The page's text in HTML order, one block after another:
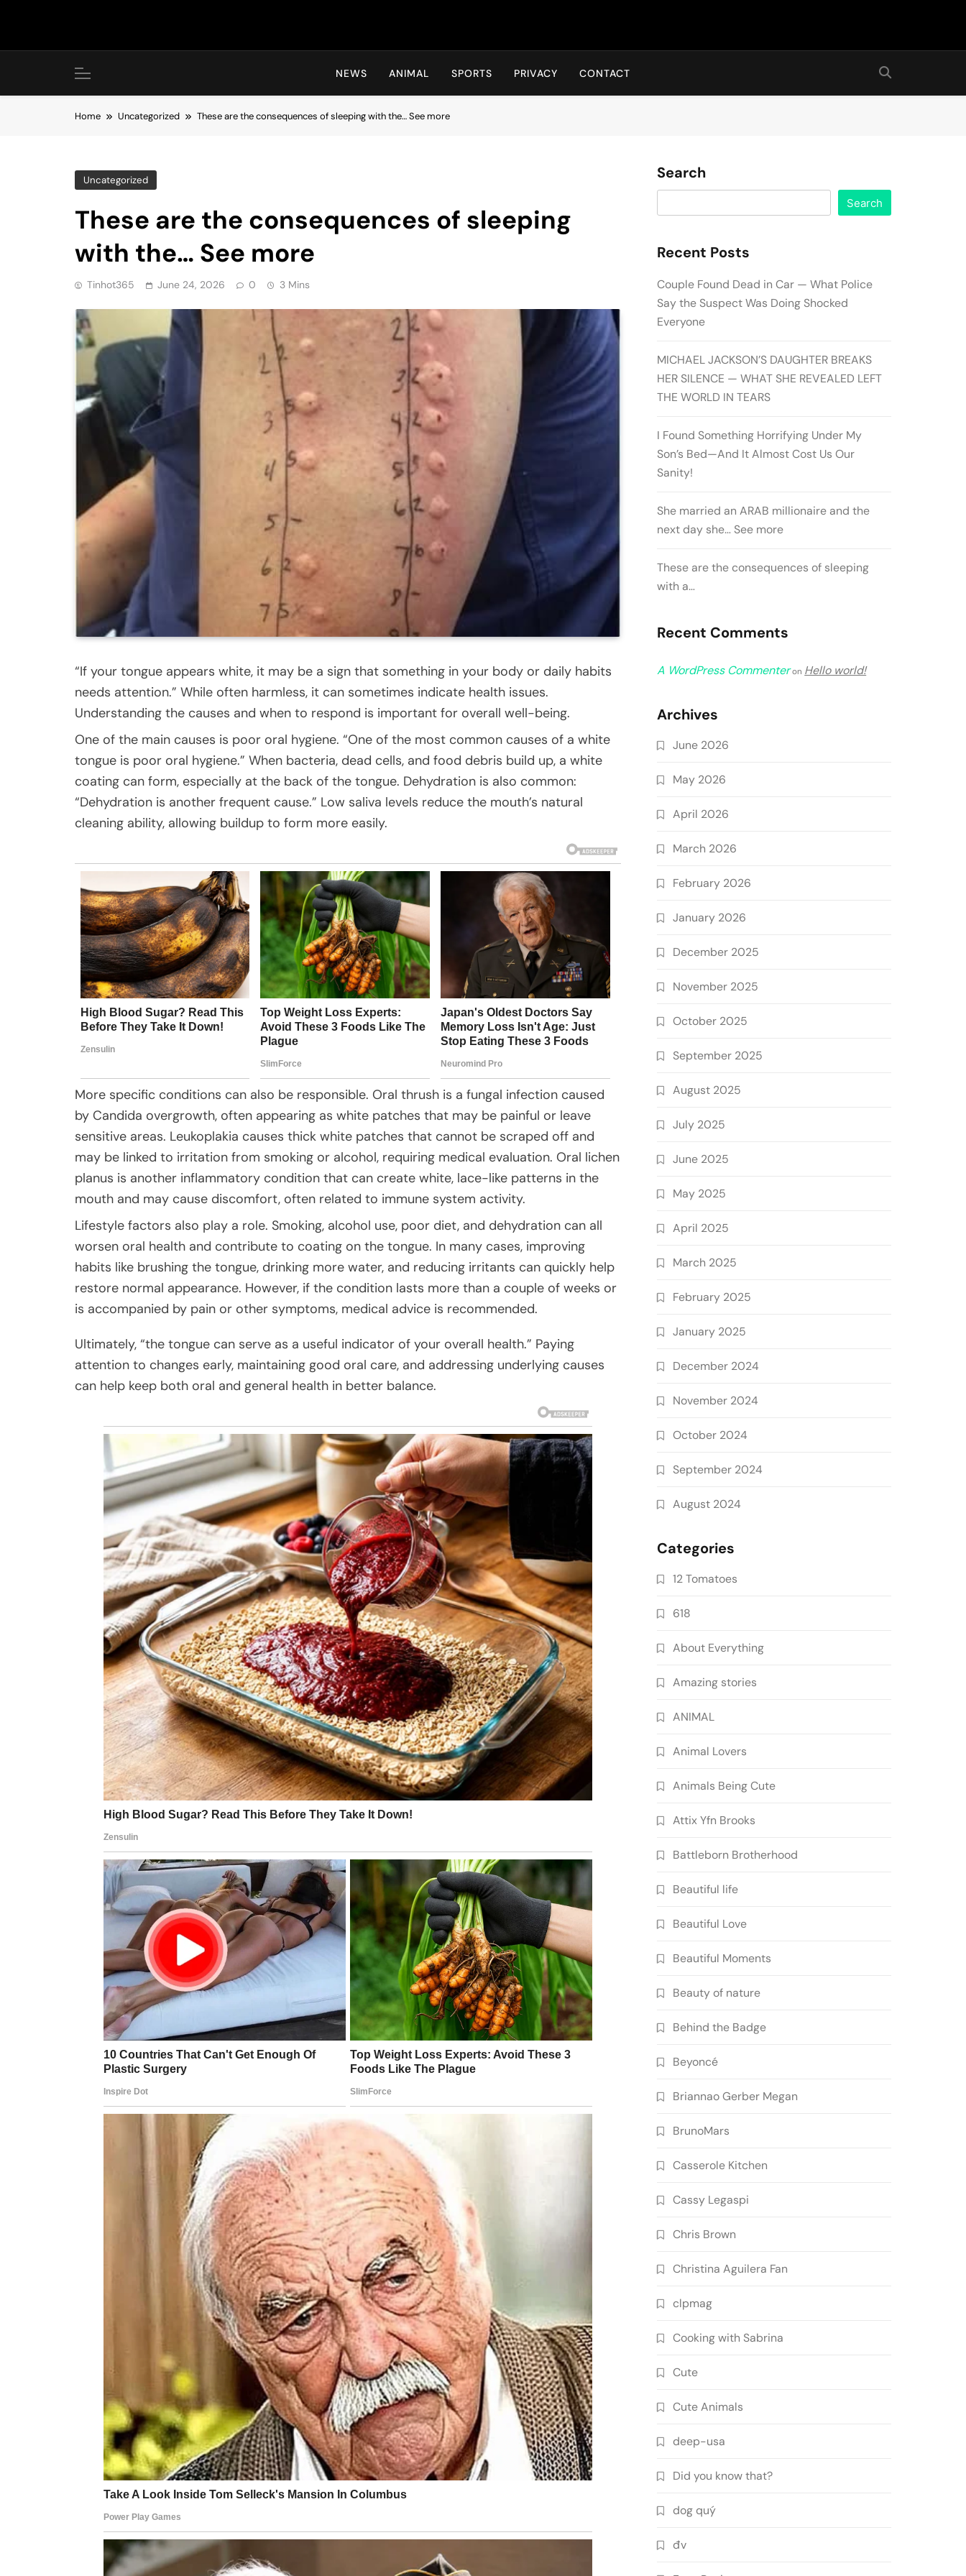
Hot24h
NEWS ANIMAL SPORTS PRIVACY CONTACT
Home Uncategorized These are the consequences of sleeping with the… See more
Uncategorized
These are the consequences of sleeping
with the… See more
Tinhot365 June 24, 2026 0 3 Mins
“If your tongue appears white, it may be a sign that something in your body or daily habits
needs attention.” While often harmless, it can sometimes indicate health issues.
Understanding the causes and when to respond is important for overall well-being.
One of the main causes is poor oral hygiene. “One of the most common causes of a white
tongue is poor oral hygiene.” When bacteria, dead cells, and food debris build up, a white
coating can form, especially at the back of the tongue. Dehydration is also common:
“Dehydration is another frequent cause.” Low saliva levels reduce the mouth’s natural
cleaning ability, allowing buildup to form more easily.
More specific conditions can also be responsible. Oral thrush is a fungal infection caused
by Candida overgrowth, often appearing as white patches that may be painful or leave
sensitive areas. Leukoplakia causes thick white patches that cannot be scraped off and
may be linked to irritation from smoking or alcohol, requiring medical evaluation. Oral lichen
planus is another inflammatory condition that can create white, lace-like patterns in the
mouth and may cause discomfort, often related to immune system activity.
Lifestyle factors also play a role. Smoking, alcohol use, poor diet, and dehydration can all
worsen oral health and contribute to coating on the tongue. In many cases, improving
habits like brushing the tongue, drinking more water, and reducing irritants can quickly help
restore normal appearance. However, if the condition lasts more than a couple of weeks or
is accompanied by pain or other symptoms, medical advice is recommended.
Ultimately, “the tongue can serve as a useful indicator of your overall health.” Paying
attention to changes early, maintaining good oral care, and addressing underlying causes
can help keep both oral and general health in better balance.
Search
Search
Recent Posts
Couple Found Dead in Car — What Police
Say the Suspect Was Doing Shocked
Everyone
MICHAEL JACKSON’S DAUGHTER BREAKS
HER SILENCE — WHAT SHE REVEALED LEFT
THE WORLD IN TEARS
I Found Something Horrifying Under My
Son’s Bed—And It Almost Cost Us Our
Sanity!
She married an ARAB millionaire and the
next day she… See more
These are the consequences of sleeping
with a…
Recent Comments
A WordPress Commenteron Hello world!
Archives
June 2026
May 2026
April 2026
March 2026
February 2026
January 2026
December 2025
November 2025
October 2025
September 2025
August 2025
July 2025
June 2025
May 2025
April 2025
March 2025
February 2025
January 2025
December 2024
November 2024
October 2024
September 2024
August 2024
Categories
12 Tomatoes
618
About Everything
Amazing stories
ANIMAL
Animal Lovers
Animals Being Cute
Attix Yfn Brooks
Battleborn Brotherhood
Beautiful life
Beautiful Love
Beautiful Moments
Beauty of nature
Behind the Badge
Beyoncé
Briannao Gerber Megan
BrunoMars
Casserole Kitchen
Cassy Legaspi
Chris Brown
Christina Aguilera Fan
clpmag
Cooking with Sabrina
Cute
Cute Animals
deep-usa
Did you know that?
dog quý
đv